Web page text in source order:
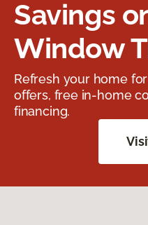
Savings
Window
Refresh your home
offers, free in-home
financing.